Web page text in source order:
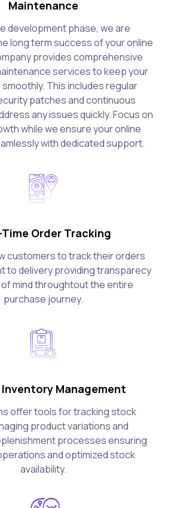
Maintenance
development phase, we are
long term success of your online
provides comprehensive
services to keep your
This includes regular
patches and continuous
any issues quickly. Focus on
while we ensure your online
with dedicated support.
Time Order Tracking
customers to track their orders
to delivery providing transparecy
mind throughtout the entire
purchase journey.
Management
offer tools for tracking stock
product variations and
processes ensuring
and optimized stock
availability.